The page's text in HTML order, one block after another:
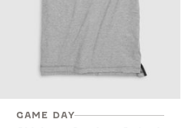
GAME DAY